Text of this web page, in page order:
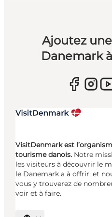
Ajoutez
Danemark
VisitDenmark est
tourisme danois. Notre
les visiteurs à découvrir le
le Danemark a à offrir, et
vous y trouverez de
voir et à faire.